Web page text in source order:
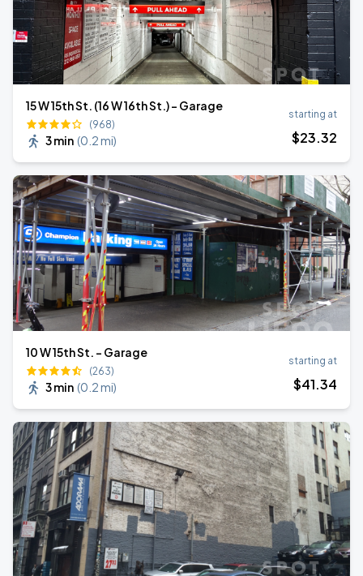
15 W 15th St. (16 W 16th St.) - Garage
(968)
3 min (0.2 mi)
starting at
$23.32
10 W 15th St. - Garage
(263)
3 min (0.2 mi)
starting at
$41.34